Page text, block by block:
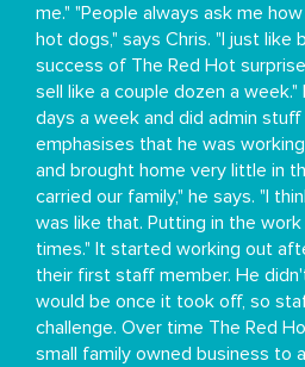
me." "People always ask me
hot dogs," says Chris. "I just like
success of The Red Hot
sell like a couple dozen a
days a week and did admin
emphasises that he was
and brought home very little in
carried our family," he says. "I
was like that. Putting in the
times." It started working out
their first staff member. He
would be once it took off, so
challenge. Over time The Red
small family owned business to